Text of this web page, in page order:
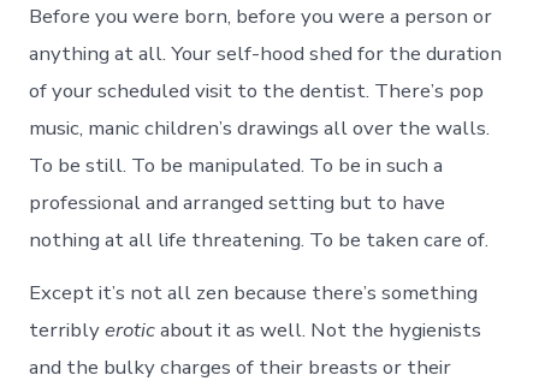
Before you were born, before you were a person or
anything at all. Your self-hood shed for the duration
of your scheduled visit to the dentist. There’s pop
music, manic children’s drawings all over the walls.
To be still. To be manipulated. To be in such a
professional and arranged setting but to have
nothing at all life threatening. To be taken care of.
Except it’s not all zen because there’s something
terriblyeroticabout it as well. Not the hygienists
and the bulky charges of their breasts or their